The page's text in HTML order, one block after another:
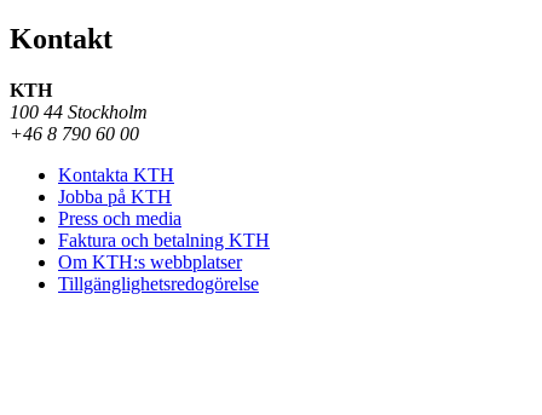
Kontakt
KTH
100 44 Stockholm
+46 8 790 60 00
Kontakta KTH
Jobba på KTH
Press och media
Faktura och betalning KTH
Om KTH:s webbplatser
Tillgänglighetsredogörelse